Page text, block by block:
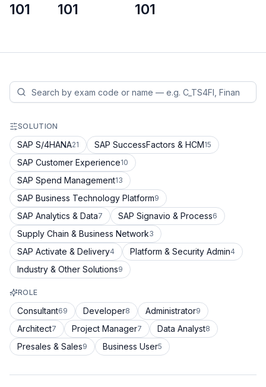
101 101 101
SOLUTION
SAP S/4HANA21 SAP SuccessFactors & HCM15
SAP Customer Experience10
SAP Spend Management13
SAP Business Technology Platform9
SAP Analytics & Data7 SAP Signavio & Process6
Supply Chain & Business Network3
SAP Activate & Delivery4 Platform & Security Admin4
Industry & Other Solutions9
ROLE
Consultant69 Developer8 Administrator9
Architect7 Project Manager7 Data Analyst8
Presales & Sales9 Business User5